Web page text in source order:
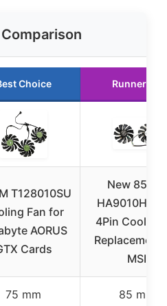
Choice Runner Up
T128010SU
Fan for
AORUS
Cards
New 85MM
4Pin Cooler
Replacement
MSI
75 mm 85 mm